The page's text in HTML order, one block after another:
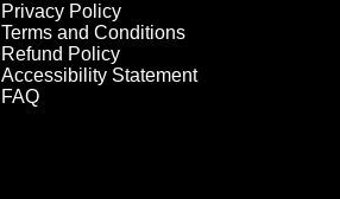
Privacy Policy
Terms and Conditions
Refund Policy
Accessibility Statement
FAQ